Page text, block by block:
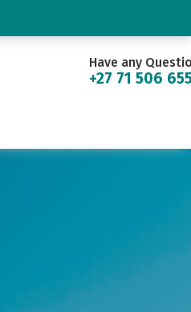
Have any
+27 71 506